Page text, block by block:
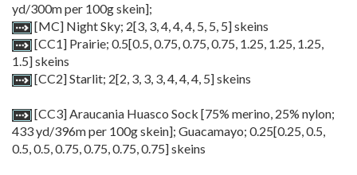
yd/300m per 100g skein];
[MC] Night Sky; 2[3, 3,4,4,4, 5, 5, 5] skeins
[CC1] Prairie; 0.5[0.5,0.75,0.75,0.75, 1.25, 1.25, 1.25,
1.5] skeins
[CC2] Starlit; 2[2, 3, 3, 3,4,4,4, 5] skeins
[CC3] Araucania Huasco Sock [75% merino, 25% nylon;
433 yd/396m per 100g skein]; Guacamayo; 0.25[0.25,0.5,
0.5,0.5,0.75,0.75,0.75,0.75] skeins